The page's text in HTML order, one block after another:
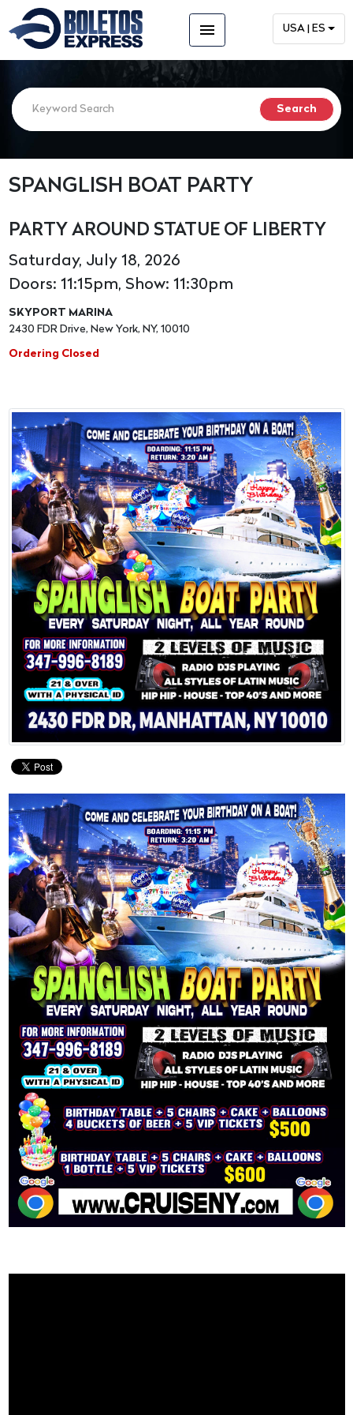
menu USA | ES
SPANGLISH BOAT PARTY
PARTY AROUND STATUE OF LIBERTY
Saturday, July 18, 2026
Doors: 11:15pm, Show: 11:30pm
SKYPORT MARINA
2430 FDR Drive, New York, NY, 10010
Ordering Closed